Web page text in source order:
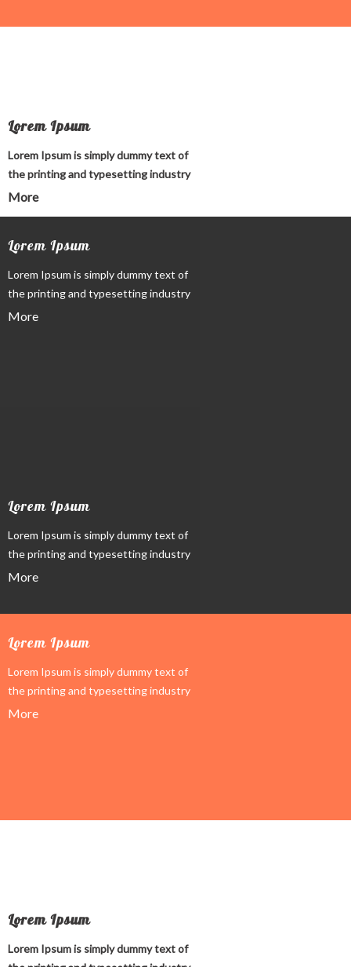
Lorem Ipsum
Lorem Ipsum is simply dummy text of
the printing and typesetting industry
More
Lorem Ipsum
Lorem Ipsum is simply dummy text of
the printing and typesetting industry
More
Lorem Ipsum
Lorem Ipsum is simply dummy text of
the printing and typesetting industry
More
Lorem Ipsum
Lorem Ipsum is simply dummy text of
the printing and typesetting industry
More
Lorem Ipsum
Lorem Ipsum is simply dummy text of